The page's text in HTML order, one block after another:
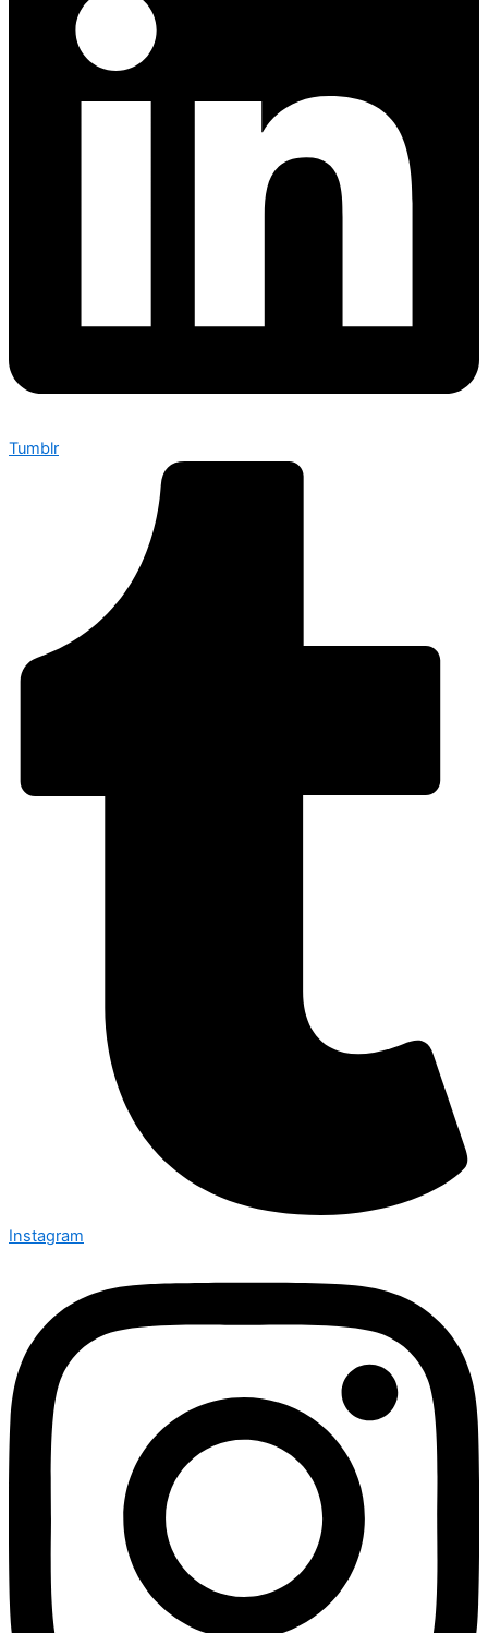
Tumblr
Instagram